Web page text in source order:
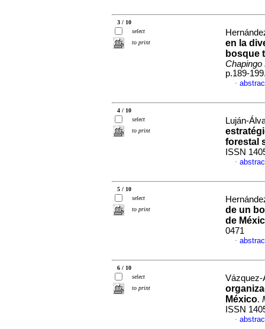
3 / 10
select
to print
en la
bosque
Chapingo
p.189-
·
4 / 10
select
to print
Luján-
forestal
ISSN
·
5 / 10
select
to print
de un
de
0471
·
6 / 10
select
to print
México.
ISSN
·